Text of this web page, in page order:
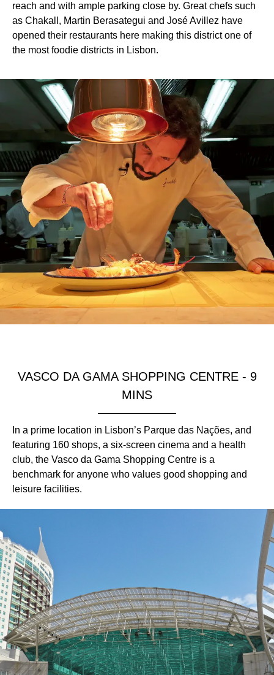
reach and with ample parking close by. Great chefs such
as Chakall, Martin Berasategui and José Avillez have
opened their restaurants here making this district one of
the most foodie districts in Lisbon.
VASCO DA GAMA SHOPPING CENTRE - 9
MINS
In a prime location in Lisbon’s Parque das Nações, and
featuring 160 shops, a six-screen cinema and a health
club, the Vasco da Gama Shopping Centre is a
benchmark for anyone who values good shopping and
leisure facilities.